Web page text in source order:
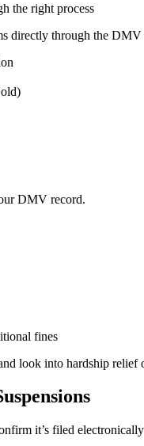
the right process
directly through the DMV
DMV record.
fines
look into hardship relief
it’s filed